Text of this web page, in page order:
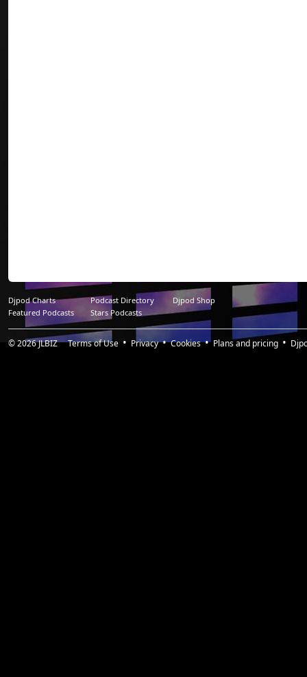
Djpod Charts Podcast Directory
Djpod Shop
Featured Podcasts
Stars Podcasts
© 2026JLBIZ Terms of Use Privacy Cookies Plans and pricing